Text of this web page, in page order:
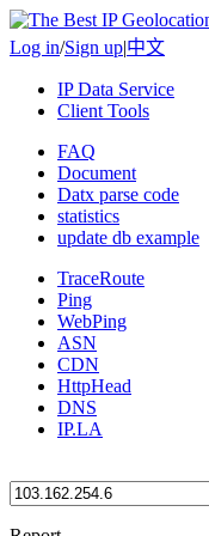
Log in/Sign up|中文
IP Data Service
Client Tools
FAQ
Document
Datx parse code
statistics
update db example
TraceRoute
Ping
WebPing
ASN
CDN
HttpHead
DNS
IP.LA